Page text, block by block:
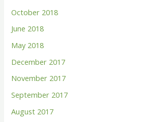
October 2018
June 2018
May 2018
December 2017
November 2017
September 2017
August 2017